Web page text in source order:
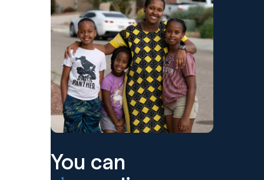
You can